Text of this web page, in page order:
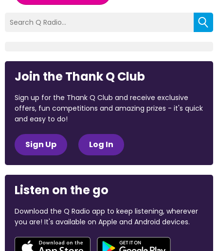
Join the Thank Q Club
Sign up for the Thank Q Club and receive exclusive
offers, fun competitions and amazing prizes - it's quick
and easy to do!
Sign Up Log In
Listen on the go
Download the Q Radio app to keep listening, wherever
you are! It's available on Apple and Android devices.